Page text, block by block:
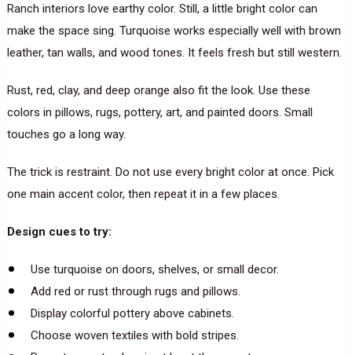
Ranch interiors love earthy color. Still, a little bright color can
make the space sing. Turquoise works especially well with brown
leather, tan walls, and wood tones. It feels fresh but still western.
Rust, red, clay, and deep orange also fit the look. Use these
colors in pillows, rugs, pottery, art, and painted doors. Small
touches go a long way.
The trick is restraint. Do not use every bright color at once. Pick
one main accent color, then repeat it in a few places.
Design cues to try:
Use turquoise on doors, shelves, or small decor.
Add red or rust through rugs and pillows.
Display colorful pottery above cabinets.
Choose woven textiles with bold stripes.